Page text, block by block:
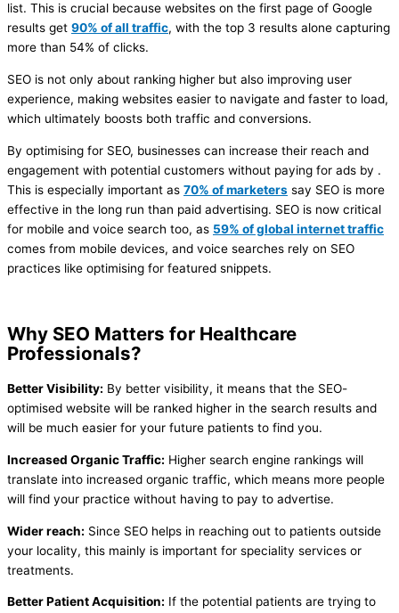
list. This is crucial because websites on the first page of Google
results get 90% of all traffic, with the top 3 results alone capturing
more than 54% of clicks​.
SEO is not only about ranking higher but also improving user
experience, making websites easier to navigate and faster to load,
which ultimately boosts both traffic and conversions.
By optimising for SEO, businesses can increase their reach and
engagement with potential customers without paying for ads by .
This is especially important as 70% of marketers say SEO is more
effective in the long run than paid advertising​. SEO is now critical
for mobile and voice search too, as 59% of global internet traffic
comes from mobile devices​, and voice searches rely on SEO
practices like optimising for featured snippets.
Why SEO Matters for Healthcare
Professionals?
Better Visibility: By better visibility, it means that the SEO-
optimised website will be ranked higher in the search results and
will be much easier for your future patients to find you.
Increased Organic Traffic: Higher search engine rankings will
translate into increased organic traffic, which means more people
will find your practice without having to pay to advertise.
Wider reach: Since SEO helps in reaching out to patients outside
your locality, this mainly is important for speciality services or
treatments.
Better Patient Acquisition: If the potential patients are trying to